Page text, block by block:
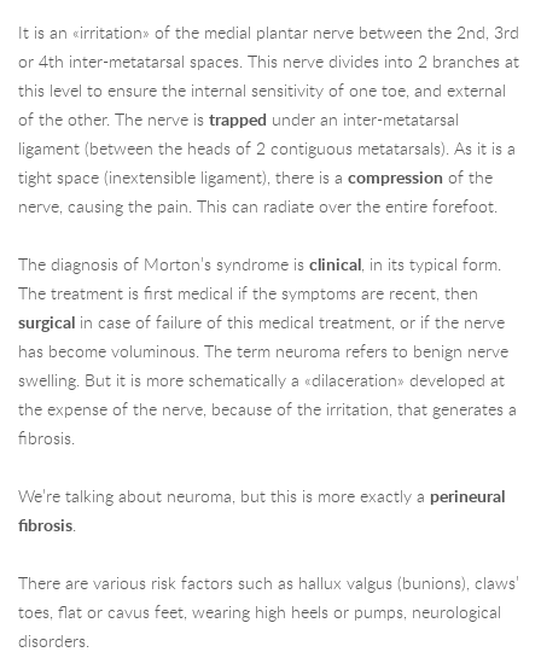
It is an «irritation» of the medial plantar nerve between the 2nd, 3rd
or 4th inter-metatarsal spaces. This nerve divides into 2 branches at
this level to ensure the internal sensitivity of one toe, and external
of the other. The nerve is trapped under an inter-metatarsal
ligament (between the heads of 2 contiguous metatarsals). As it is a
tight space (inextensible ligament), there is a compression of the
nerve, causing the pain. This can radiate over the entire forefoot.
The diagnosis of Morton’s syndrome is clinical
, in its typical form.
The treatment is first medical if the symptoms are recent, then
surgical in case of failure of this medical treatment, or if the nerve
has become voluminous. The term neuroma refers to benign nerve
swelling. But it is more schematically a «dilaceration» developed at
the expense of the nerve, because of the irritation, that generates a
fibrosis.
We’re talking about neuroma, but this is more exactly a perineural
fibrosis
There are various risk factors such as hallux valgus (bunions), claws’
toes, flat or cavus feet, wearing high heels or pumps, neurological
disorders.